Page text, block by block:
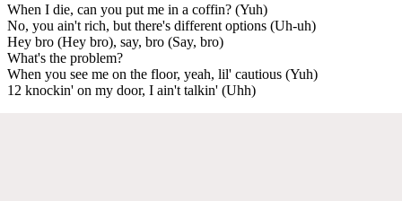
When I die, can you put me in a coffin? (Yuh)
No, you ain't rich, but there's different options (Uh-uh)
Hey bro (Hey bro), say, bro (Say, bro)
What's the problem?
When you see me on the floor, yeah, lil' cautious (Yuh)
12 knockin' on my door, I ain't talkin' (Uhh)